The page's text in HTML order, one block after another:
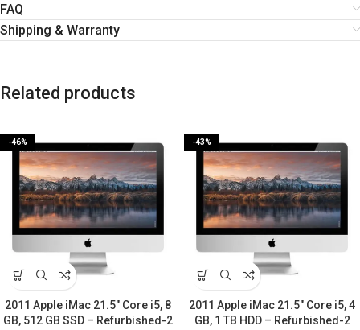
FAQ
Shipping & Warranty
Related products
-46%
2011 Apple iMac 21.5″ Core i5, 8
GB, 512 GB SSD – Refurbished-2
-43%
2011 Apple iMac 21.5″ Core i5, 4
GB, 1 TB HDD – Refurbished-2